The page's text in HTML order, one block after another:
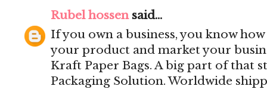
Rubel hossensaid...
If you own a business, you know
your product and market your
Kraft Paper Bags. A big part of that
Packaging Solution. Worldwide